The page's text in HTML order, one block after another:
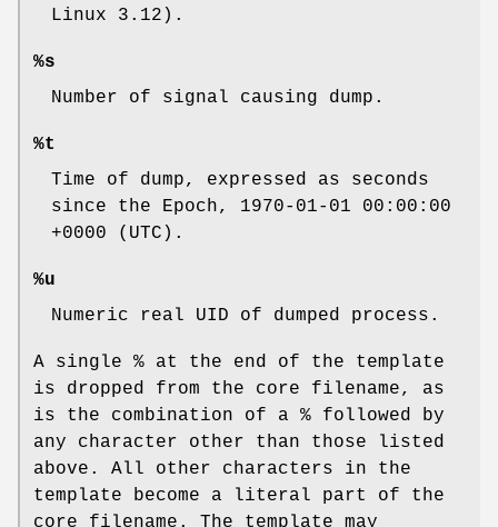
Linux 3.12).
%s
Number of signal causing dump.
%t
Time of dump, expressed as seconds
since the Epoch, 1970-01-01 00:00:00
+0000 (UTC).
%u
Numeric real UID of dumped process.
A single % at the end of the template
is dropped from the core filename, as
is the combination of a % followed by
any character other than those listed
above. All other characters in the
template become a literal part of the
core filename. The template may